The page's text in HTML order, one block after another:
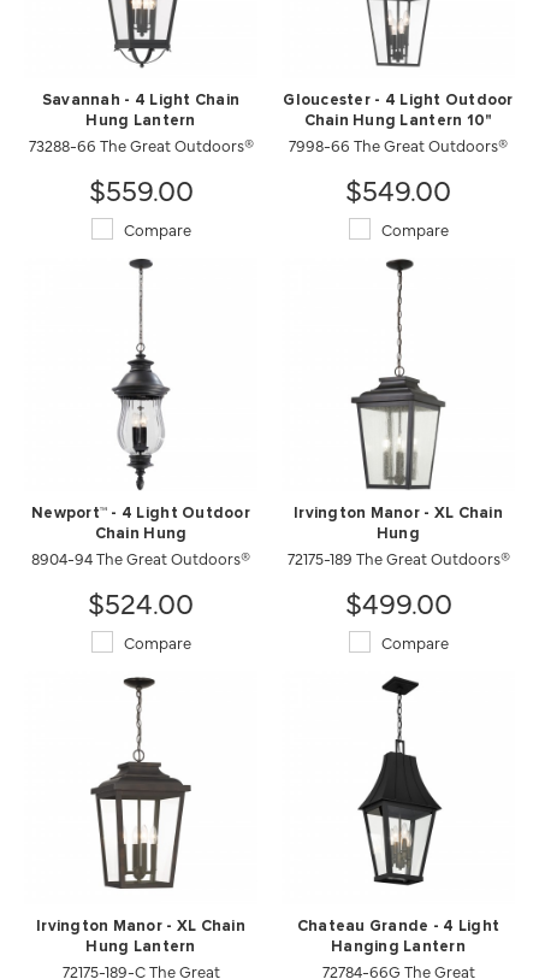
Savannah - 4 Light Chain
Hung Lantern
73288-66 The Great Outdoors®
$559.00
Compare
Gloucester - 4 Light Outdoor
Chain Hung Lantern 10"
7998-66 The Great Outdoors®
$549.00
Compare
Newport™ - 4 Light Outdoor
Chain Hung
8904-94 The Great Outdoors®
$524.00
Compare
Irvington Manor - XL Chain
Hung
72175-189 The Great Outdoors®
$499.00
Compare
Irvington Manor - XL Chain
Hung Lantern
72175-189-C The Great
Chateau Grande - 4 Light
Hanging Lantern
72784-66G The Great